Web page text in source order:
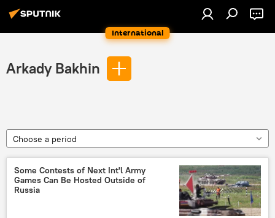
International
Arkady Bakhin
Choose a period
Some Contests of Next Int'l Army
Games Can Be Hosted Outside of
Russia